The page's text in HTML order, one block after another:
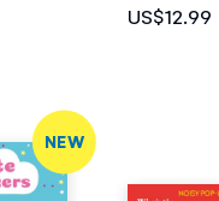
US$12.99
NEW